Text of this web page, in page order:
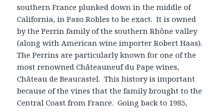
southern France plunked down in the middle of
California, in Paso Robles to be exact. It is owned
by the Perrin family of the southern Rhône valley
(along with American wine importer Robert Haas).
The Perrins are particularly known for one of the
most renowned Châteauneuf du Pape wines,
Château de Beaucastel. This history is important
because of the vines that the family brought to the
Central Coast from France. Going back to 1985,